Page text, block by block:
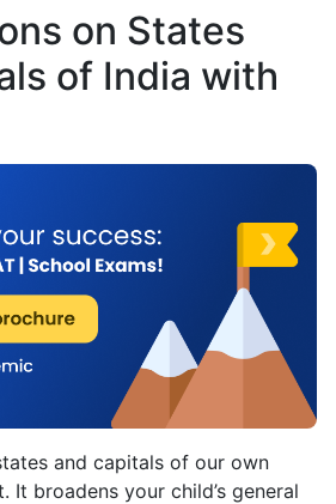
on States
of India with
and capitals of our own
broadens your child’s general